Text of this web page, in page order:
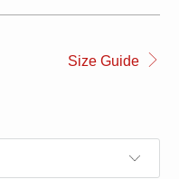
Size Guide